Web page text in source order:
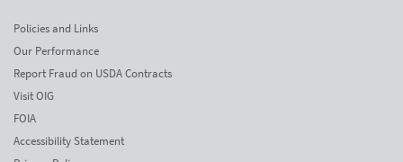
Policies and Links
Our Performance
Report Fraud on USDA Contracts
Visit OIG
FOIA
Accessibility Statement